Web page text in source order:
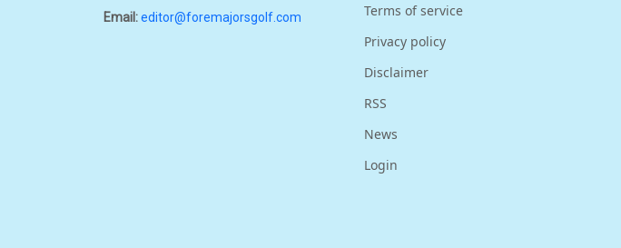
Email:editor@foremajorsgolf.com
Terms of service
Privacy policy
Disclaimer
RSS
News
Login